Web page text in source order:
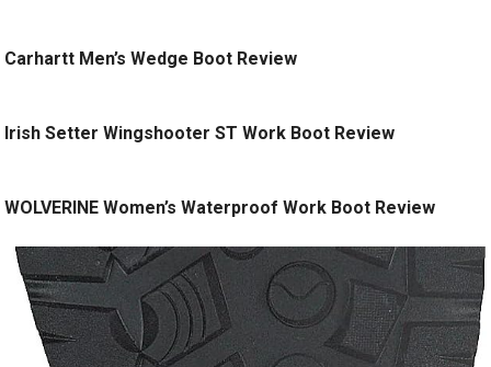
Carhartt Men’s Wedge Boot Review
Irish Setter Wingshooter ST Work Boot Review
WOLVERINE Women’s Waterproof Work Boot Review